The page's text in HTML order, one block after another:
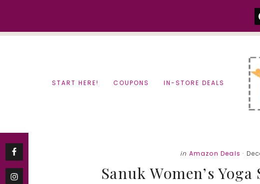
START HERE! COUPONS IN-STORE DEALS
in Amazon Deals ·
Sanuk Women’s